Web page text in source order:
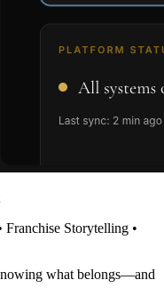
Franchise Storytelling •
what belongs—and